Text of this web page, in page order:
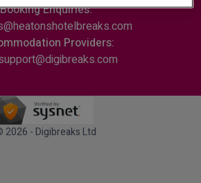
Booking Enquiries:
Providers:
2026 - Digibreaks Ltd